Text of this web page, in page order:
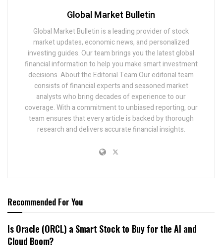
Global Market Bulletin
Global Market Bulletin is a leading provider of stock
market updates, economic news, and personalized
investing guides. Our team brings you the latest global
financial information to help you make smart investment
decisions. About the Editorial Team Our editorial team
consists of financial experts and seasoned market
analysts who bring decades of experience to our
coverage. With a commitment to unbiased reporting, our
team ensures that every article is backed by thorough
research and delivers accurate financial insights.
Recommended For You
Is Oracle (ORCL) a Smart Stock to Buy for the AI and
Cloud Boom?